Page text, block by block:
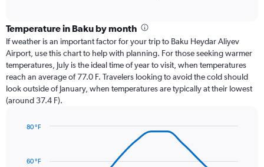
categories.
Range:
12
categories.
The
chart
has
1
axis
Range:
Temperature in Baku by month
If weather is an important factor for your trip to Baku Heydar Aliyev
Airport, use this chart to help with planning. For those seeking warmer
temperatures, July is the ideal time of year to visit, when temperatures
reach an average of 77.0 F. Travelers looking to avoid the cold should
look outside of January, when temperatures are typically at their lowest
(around 37.4 F).
with
60 °F
80 °F